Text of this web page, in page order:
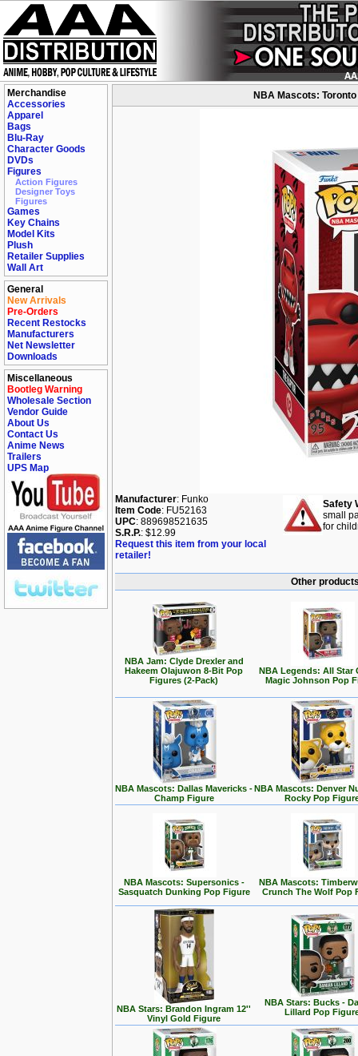
Merchandise
Accessories
Apparel
Bags
Blu-Ray
Character Goods
DVDs
Figures
Action Figures
Designer Toys
Figures
Games
Key Chains
Model Kits
Plush
Retailer Supplies
Wall Art
General
New Arrivals
Pre-Orders
Recent Restocks
Manufacturers
Net Newsletter
Downloads
Miscellaneous
Bootleg Warning
Wholesale Section
Vendor Guide
About Us
Contact Us
Anime News
Trailers
UPS Map
NBA Mascots:
Manufacturer: Funko
Item Code: FU52163
UPC: 889698521635
S.R.P.: $12.99
Request this item from your local
retailer!
Safety
small
for
Other
NBA Jam: Clyde Drexler and
Hakeem Olajuwon 8-Bit Pop
Figures (2-Pack)
NBA Legends: All Star
Magic Johnson Pop
NBA Mascots: Dallas Mavericks -
Champ Figure
NBA Mascots: Denver
Rocky Pop
NBA Mascots: Supersonics -
Sasquatch Dunking Pop Figure
NBA Mascots:
Crunch The Wolf Pop
NBA Stars: Brandon Ingram 12''
Vinyl Gold Figure
NBA Stars: Bucks -
Lillard Pop